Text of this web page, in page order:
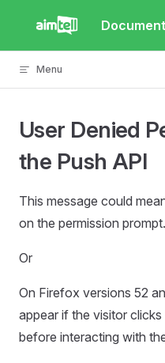
Skip to content
Menu
User Denied
the Push API
This message could
on the permission prompt.
Or
On Firefox versions 52
appear if the visitor
before interacting with